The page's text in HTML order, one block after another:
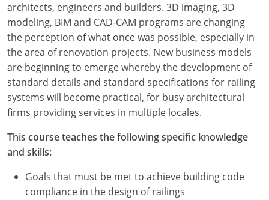
architects, engineers and builders. 3D imaging, 3D
modeling, BIM and CAD-CAM programs are changing
the perception of what once was possible, especially in
the area of renovation projects. New business models
are beginning to emerge whereby the development of
standard details and standard specifications for railing
systems will become practical, for busy architectural
firms providing services in multiple locales.
This course teaches the following specific knowledge
and skills:
Goals that must be met to achieve building code
compliance in the design of railings